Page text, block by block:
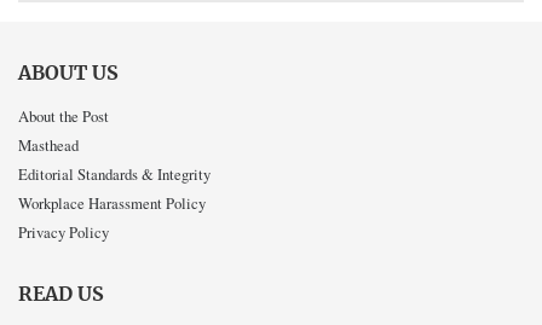
ABOUT US
About the Post
Masthead
Editorial Standards & Integrity
Workplace Harassment Policy
Privacy Policy
READ US